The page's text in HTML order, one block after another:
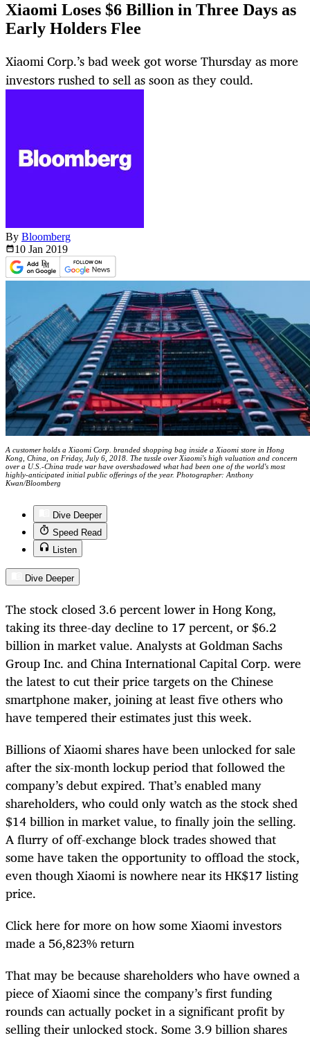
Xiaomi Loses $6 Billion in Three Days as
Early Holders Flee
Xiaomi Corp.’s bad week got worse Thursday as more
investors rushed to sell as soon as they could.
By Bloomberg
10 Jan 2019
A customer holds a Xiaomi Corp. branded shopping bag inside a Xiaomi store in Hong
Kong, China, on Friday, July 6, 2018. The tussle over Xiaomi's high valuation and concern
over a U.S.-China trade war have overshadowed what had been one of the world's most
highly-anticipated initial public offerings of the year. Photographer: Anthony
Kwan/Bloomberg
Dive Deeper
Speed Read
Listen
Dive Deeper
The stock closed 3.6 percent lower in Hong Kong,
taking its three-day decline to 17 percent, or $6.2
billion in market value. Analysts at Goldman Sachs
Group Inc. and China International Capital Corp. were
the latest to cut their price targets on the Chinese
smartphone maker, joining at least five others who
have tempered their estimates just this week.
Billions of Xiaomi shares have been unlocked for sale
after the six-month lockup period that followed the
company’s debut expired. That’s enabled many
shareholders, who could only watch as the stock shed
$14 billion in market value, to finally join the selling.
A flurry of off-exchange block trades showed that
some have taken the opportunity to offload the stock,
even though Xiaomi is nowhere near its HK$17 listing
price.
Click here for more on how some Xiaomi investors
made a 56,823% return
That may be because shareholders who have owned a
piece of Xiaomi since the company’s first funding
rounds can actually pocket in a significant profit by
selling their unlocked stock. Some 3.9 billion shares